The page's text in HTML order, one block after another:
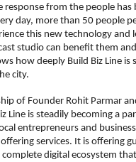
response from the people has
day, more than 50 people
this new technology and
studio can benefit them
how deeply Build Biz Line is
city.
of Founder Rohit Parmar
Line is steadily becoming a
entrepreneurs and
services. It is offering
digital ecosystem